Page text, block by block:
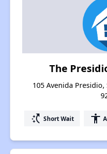
The
105 Avenida
switch_access_shortcut Short Wait accessibility